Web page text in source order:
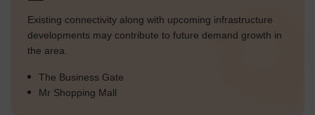
Existing connectivity along with upcoming infrastructure
developments may contribute to future demand growth in
the area.
The Business Gate
Mr Shopping Mall